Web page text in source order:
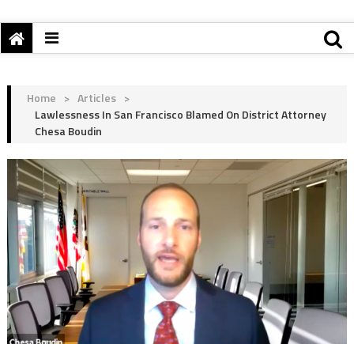
Home > Articles >
Lawlessness In San Francisco Blamed On District Attorney
Chesa Boudin